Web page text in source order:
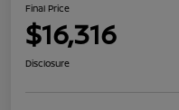
Final Price
$16,316
Disclosure